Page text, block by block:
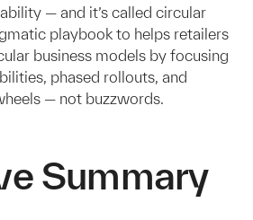
— and it’s called circular
playbook to helps retailers
business models by focusing
phased rollouts, and
— not buzzwords.
Summary